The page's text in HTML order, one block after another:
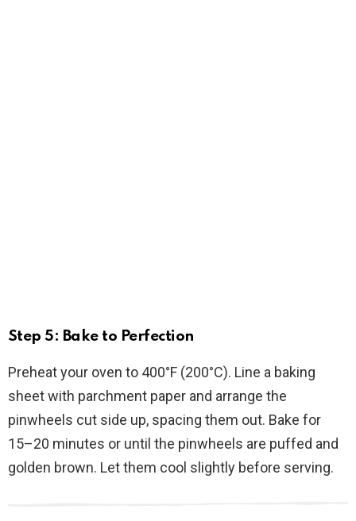
Step 5: Bake to Perfection
Preheat your oven to 400°F (200°C). Line a baking
sheet with parchment paper and arrange the
pinwheels cut side up, spacing them out. Bake for
15–20 minutes or until the pinwheels are puffed and
golden brown. Let them cool slightly before serving.